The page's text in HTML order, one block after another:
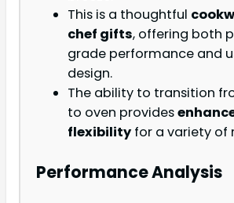
This is a thoughtful
chef gifts, offering both
grade performance and
design.
The ability to transition
to oven provides
flexibility for a variety of
Performance Analysis